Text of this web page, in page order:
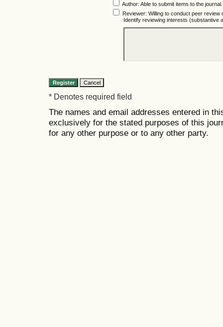
Author: Able to submit items to the journal.
Reviewer: Willing to conduct peer review
Identify reviewing interests (substantive
* Denotes required field
The names and email addresses entered in
exclusively for the stated purposes of this
for any other purpose or to any other party.